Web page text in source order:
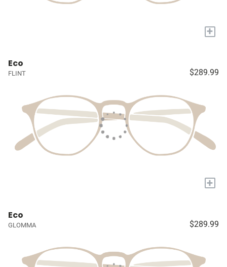
+
Eco
FLINT $289.99
+
Eco
GLOMMA $289.99